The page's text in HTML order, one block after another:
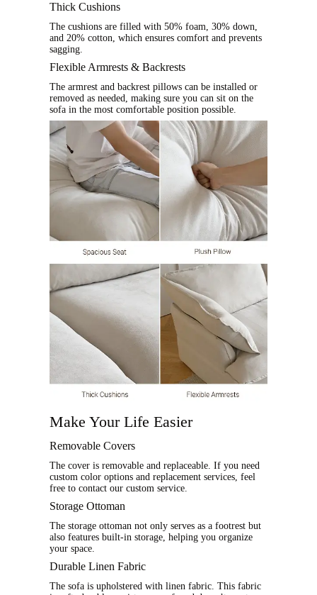
Thick Cushions
The cushions are filled with 50% foam, 30% down,
and 20% cotton, which ensures comfort and prevents
sagging.
Flexible Armrests & Backrests
The armrest and backrest pillows can be installed or
removed as needed, making sure you can sit on the
sofa in the most comfortable position possible.
Make Your Life Easier
Removable Covers
The cover is removable and replaceable. If you need
custom color options and replacement services, feel
free to contact our custom service.
Storage Ottoman
The storage ottoman not only serves as a footrest but
also features built-in storage, helping you organize
your space.
Durable Linen Fabric
The sofa is upholstered with linen fabric. This fabric